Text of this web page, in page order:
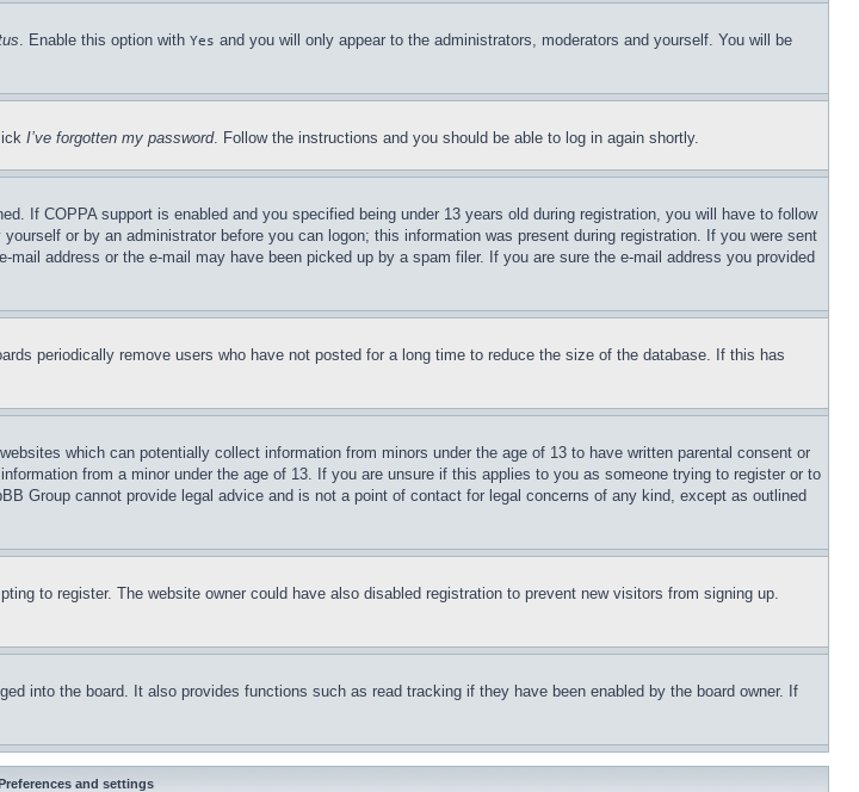
. Enable this option with Yes and you will only appear to the administrators, moderators and yourself. You will be
I’ve forgotten my password. Follow the instructions and you should be able to log in again shortly.
If COPPA support is enabled and you specified being under 13 years old during registration, you will have to follow
or by an administrator before you can logon; this information was present during registration. If you were sent
address or the e-mail may have been picked up by a spam filer. If you are sure the e-mail address you provided
periodically remove users who have not posted for a long time to reduce the size of the database. If this has
which can potentially collect information from minors under the age of 13 to have written parental consent or
from a minor under the age of 13. If you are unsure if this applies to you as someone trying to register or to
Group cannot provide legal advice and is not a point of contact for legal concerns of any kind, except as outlined
to register. The website owner could have also disabled registration to prevent new visitors from signing up.
into the board. It also provides functions such as read tracking if they have been enabled by the board owner. If
and settings